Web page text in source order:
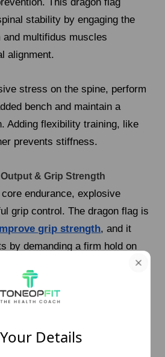
stability by engaging the
and multifidus muscles
alignment.
stress on the spine, perform
bench and maintain a
Adding flexibility training, like
prevents stiffness.
& Grip Strength
endurance, explosive
grip control. The dragon flag is
grip strength, and it
by demanding a firm hold on
lifting the entire body. Athletes
callisthenics, and
from this movement.
strength, practice dead hangs
dragon flag training.
Details